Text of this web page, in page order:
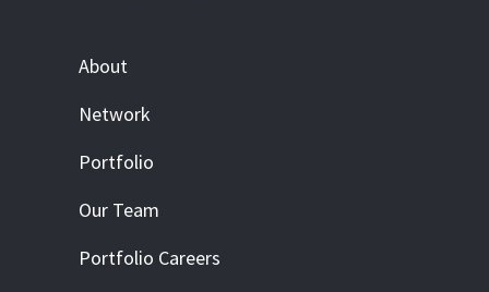
About
Network
Portfolio
Our Team
Portfolio Careers